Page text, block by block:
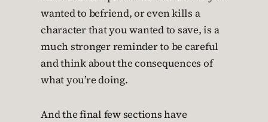
wanted to befriend, or even kills a
character that you wanted to save, is a
much stronger reminder to be careful
and think about the consequences of
what you’re doing.
And the final few sections have